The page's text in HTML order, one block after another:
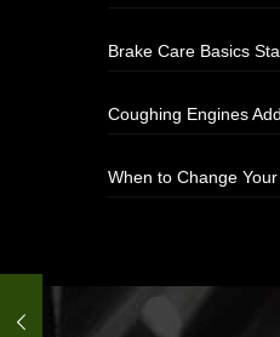
Brake Care Basics
Coughing Engines
When to Change